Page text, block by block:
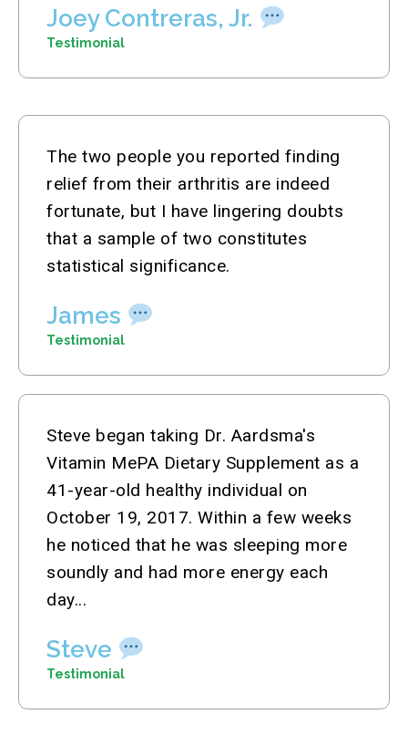
Joey Contreras, Jr.
Testimonial
The two people you reported finding
relief from their arthritis are indeed
fortunate, but I have lingering doubts
that a sample of two constitutes
statistical significance.
James
Testimonial
Steve began taking Dr. Aardsma's
Vitamin MePA Dietary Supplement as a
41-year-old healthy individual on
October 19, 2017. Within a few weeks
he noticed that he was sleeping more
soundly and had more energy each
day...
Steve
Testimonial